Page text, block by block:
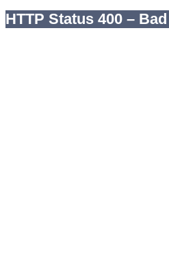
HTTP Status 400 –